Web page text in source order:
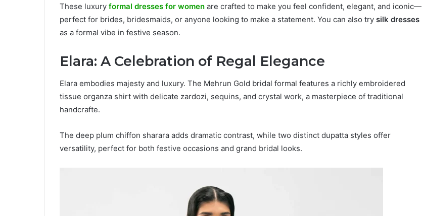
These luxury formal dresses for women are crafted to make you feel confident, elegant, and iconic—
perfect for brides, bridesmaids, or anyone looking to make a statement. You can also try silk dresses
as a formal vibe in festive season.
Elara: A Celebration of Regal Elegance
Elara embodies majesty and luxury. The Mehrun Gold bridal formal features a richly embroidered
tissue organza shirt with delicate zardozi, sequins, and crystal work, a masterpiece of traditional
handcrafte.
The deep plum chiffon sharara adds dramatic contrast, while two distinct dupatta styles offer
versatility, perfect for both festive occasions and grand bridal looks.